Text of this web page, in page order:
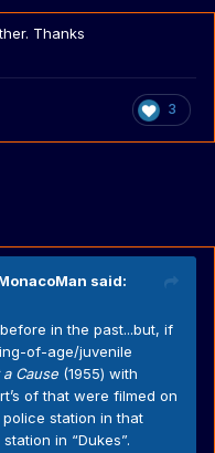
Thanks
3
said:
in the past...but, if
of-age/juvenile
Cause (1955) with
of that were filmed on
station in that
in “Dukes”.